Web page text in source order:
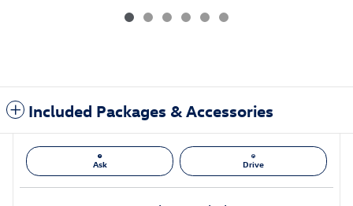
Included Packages & Accessories
Ask Drive